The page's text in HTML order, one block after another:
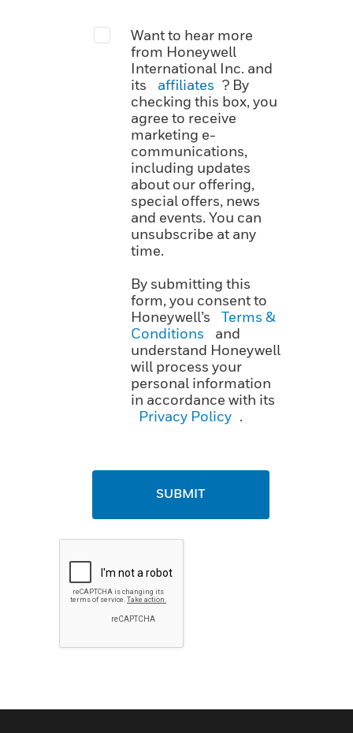
Want to hear more
from Honeywell
International Inc. and
its
affiliates ? By
checking this box, you
agree to receive
marketing e-
communications,
including updates
about our offering,
special offers, news
and events. You can
unsubscribe at any
time.
By submitting this
form, you consent to
Honeywell’s
Terms &
Conditions
and
understand Honeywell
will process your
personal information
in accordance with its
Privacy Policy .
SUBMIT